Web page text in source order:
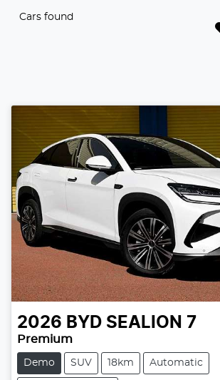
Cars found
2026 BYD SEALION 7
Premium
Demo SUV 18km Automatic